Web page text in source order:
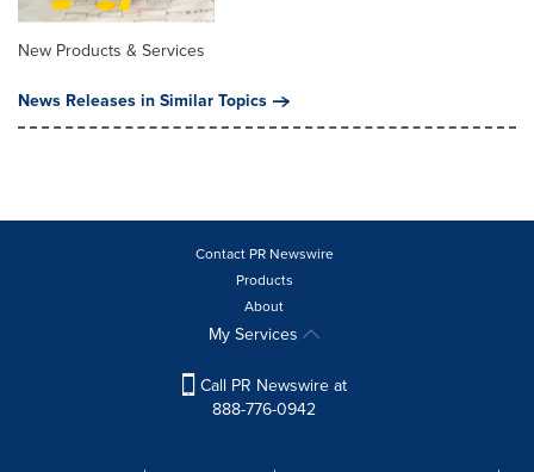
New Products & Services
News Releases in Similar Topics
Contact PR Newswire
Products
About
My Services
Call PR Newswire at
888-776-0942